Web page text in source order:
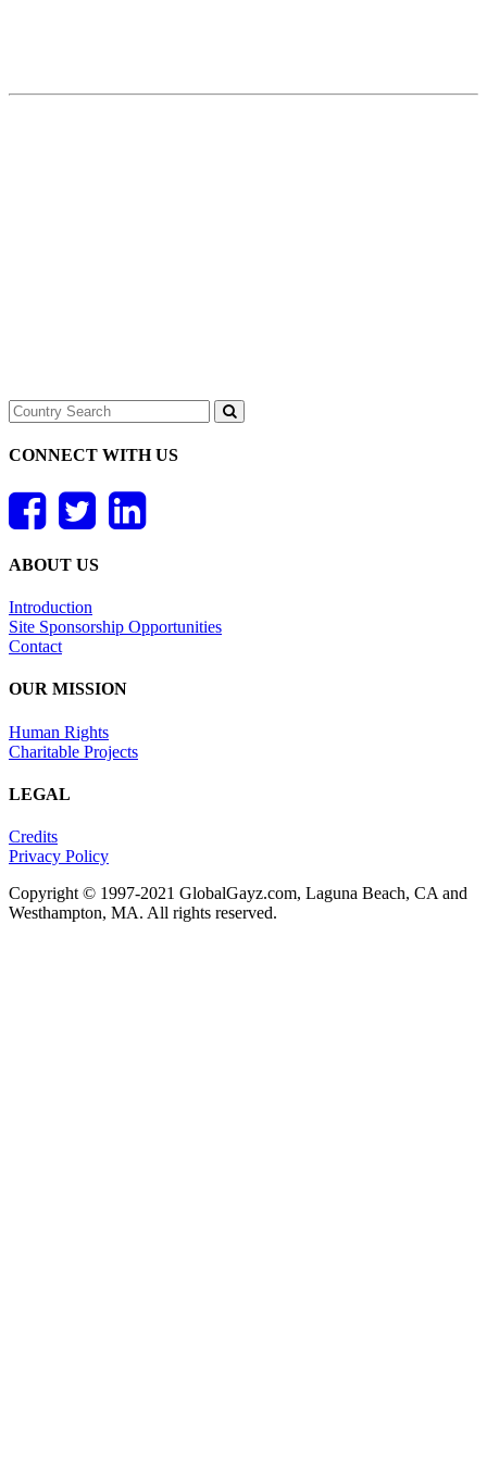
CONNECT WITH US
ABOUT US
Introduction
Site Sponsorship Opportunities
Contact
OUR MISSION
Human Rights
Charitable Projects
LEGAL
Credits
Privacy Policy
Copyright © 1997-2021 GlobalGayz.com, Laguna Beach, CA and
Westhampton, MA. All rights reserved.